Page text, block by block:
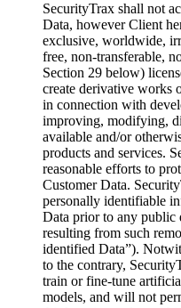
SecurityTrax shall not
Data, however Client
exclusive, worldwide,
free, non-transferable,
Section 29 below)
create derivative works
in connection with
improving, modifying,
available and/or
products and services.
reasonable efforts to
Customer Data.
personally identifiable
Data prior to any public
resulting from such
identified Data”).
to the contrary,
train or fine-tune
models, and will not